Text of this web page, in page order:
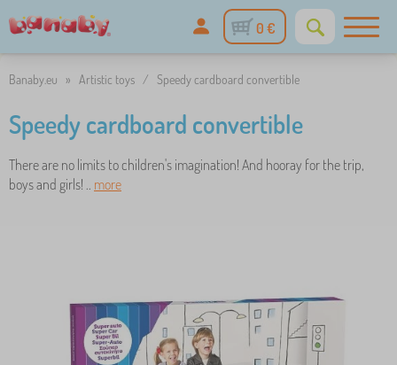
0 €
Banaby.eu » Artistic toys / Speedy cardboard convertible
Speedy cardboard convertible
There are no limits to children's imagination! And hooray for the trip,
boys and girls! .. more